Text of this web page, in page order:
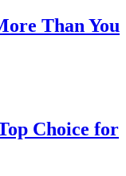
Than You
Choice for